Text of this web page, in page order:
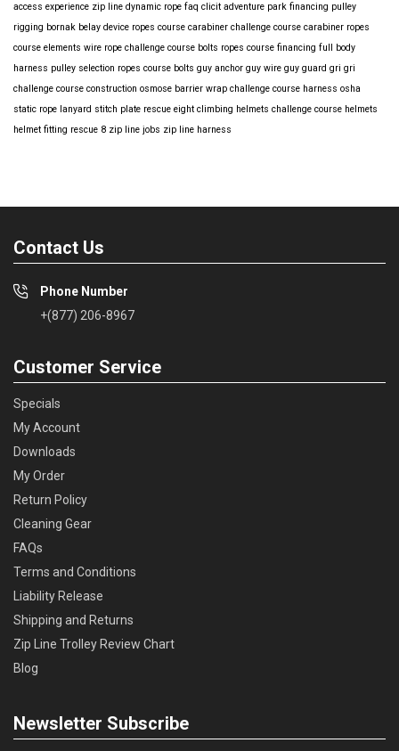
access experience zip line dynamic rope faq clicit adventure park financing pulley
rigging bornak belay device ropes course carabiner challenge course carabiner ropes
course elements wire rope challenge course bolts ropes course financing full body
harness pulley selection ropes course bolts guy anchor guy wire guy guard gri gri
challenge course construction osmose barrier wrap challenge course harness osha
static rope lanyard stitch plate rescue eight climbing helmets challenge course helmets
helmet fitting rescue 8 zip line jobs zip line harness
Contact Us
Phone Number
+(877) 206-8967
Customer Service
Specials
My Account
Downloads
My Order
Return Policy
Cleaning Gear
FAQs
Terms and Conditions
Liability Release
Shipping and Returns
Zip Line Trolley Review Chart
Blog
Newsletter Subscribe